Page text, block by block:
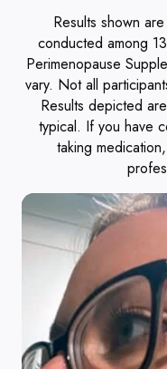
Results shown
conducted among
Perimenopause
vary. Not all
Results depicted
typical. If you have
taking